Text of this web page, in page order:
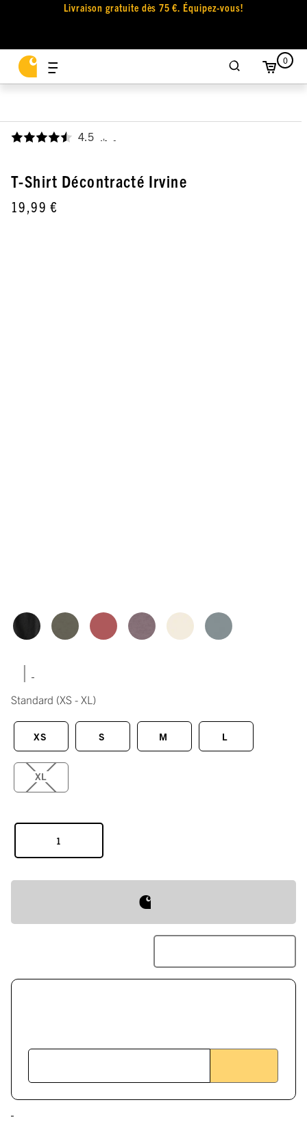
Livraison gratuite dès 75 €. Équipez-vous!
0
4.5 ,
T-Shirt Décontracté Irvine
19,99 €
|
Standard (XS - XL)
XS S M L
XL